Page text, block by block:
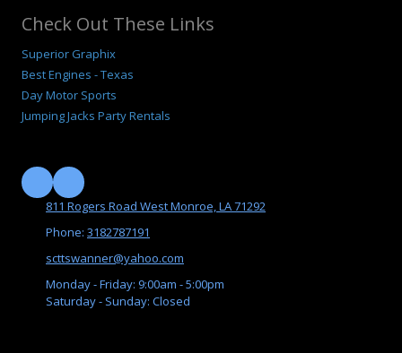
Check Out These Links
Superior Graphix
Best Engines - Texas
Day Motor Sports
Jumping Jacks Party Rentals
811 Rogers Road West Monroe, LA 71292
Phone: 3182787191
scttswanner@yahoo.com
Monday - Friday: 9:00am - 5:00pm
Saturday - Sunday: Closed